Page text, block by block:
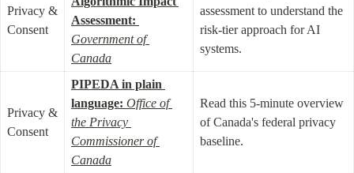
Privacy &
Consent
Assessment:
Government of
Canada
assessment to understand the
risk-tier approach for AI
systems.
Privacy &
Consent
PIPEDA in plain
language: Office of
the Privacy
Commissioner of
Canada
Read this 5-minute overview
of Canada's federal privacy
baseline.